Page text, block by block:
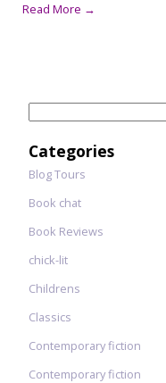
Read More →
Categories
Blog Tours
Book chat
Book Reviews
chick-lit
Childrens
Classics
Contemporary fiction
Contemporary fiction